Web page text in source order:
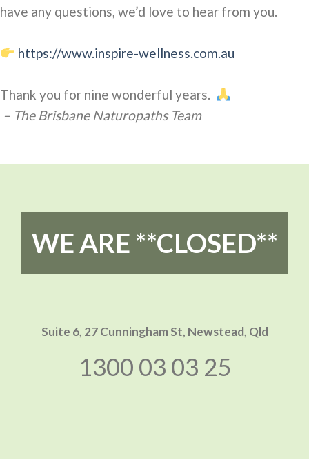
have any questions, we’d love to hear from you.
https://www.inspire-wellness.com.au
Thank you for nine wonderful years.
– The Brisbane Naturopaths Team
WE ARE **CLOSED**
Suite 6, 27 Cunningham St, Newstead, Qld
1300 03 03 25